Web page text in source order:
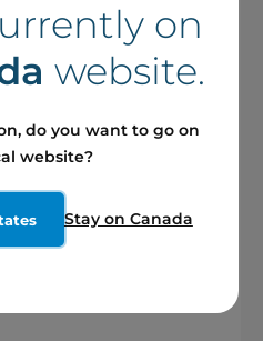
Annual Meeting
May 14
on
website.
do you want to go on
website?
Stay on Canada